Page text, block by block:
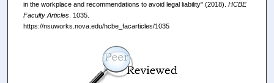
in the workplace and recommendations to avoid legal liability" (2018). HCBE
Faculty Articles. 1035.
https://nsuworks.nova.edu/hcbe_facarticles/1035